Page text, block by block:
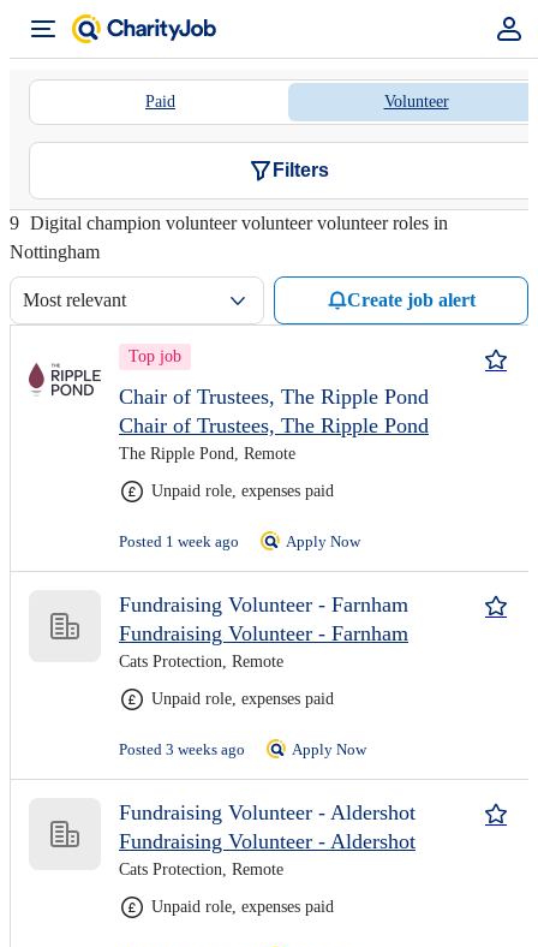
Paid Volunteer
Filters
9 Digital champion volunteer volunteer volunteer roles in
Nottingham
Most relevant Create job alert
Top job
Chair of Trustees, The Ripple Pond
Chair of Trustees, The Ripple Pond
The Ripple Pond, Remote
Unpaid role, expenses paid
Posted 1 week ago Apply Now
Fundraising Volunteer - Farnham
Fundraising Volunteer - Farnham
Cats Protection, Remote
Unpaid role, expenses paid
Posted 3 weeks ago Apply Now
Fundraising Volunteer - Aldershot
Fundraising Volunteer - Aldershot
Cats Protection, Remote
Unpaid role, expenses paid